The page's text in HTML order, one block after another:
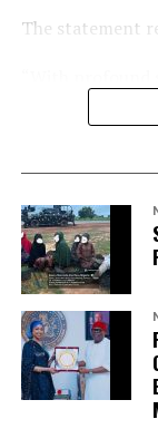
The statement
so beautifully
announce the
husband, son,
“The
messages,
the family
humbling.
“Alexx was
remind us that
on so many